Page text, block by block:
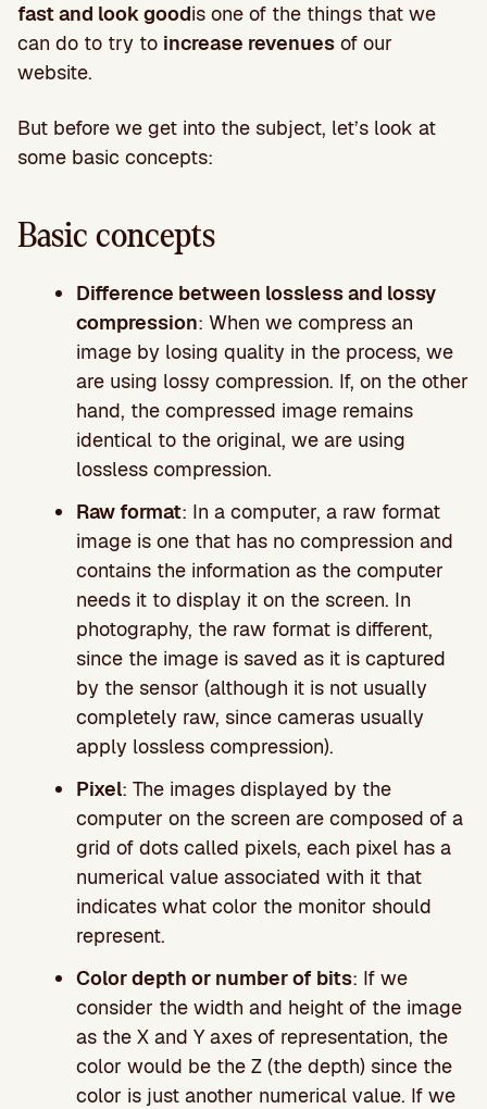
fast and look goodis one of the things that we
can do to try to increase revenues of our
website.
But before we get into the subject, let’s look at
some basic concepts:
Basic concepts
Difference between lossless and lossy
compression: When we compress an
image by losing quality in the process, we
are using lossy compression. If, on the other
hand, the compressed image remains
identical to the original, we are using
lossless compression.
Raw format: In a computer, a raw format
image is one that has no compression and
contains the information as the computer
needs it to display it on the screen. In
photography, the raw format is different,
since the image is saved as it is captured
by the sensor (although it is not usually
completely raw, since cameras usually
apply lossless compression).
Pixel: The images displayed by the
computer on the screen are composed of a
grid of dots called pixels, each pixel has a
numerical value associated with it that
indicates what color the monitor should
represent.
Color depth or number of bits: If we
consider the width and height of the image
as the X and Y axes of representation, the
color would be the Z (the depth) since the
color is just another numerical value. If we